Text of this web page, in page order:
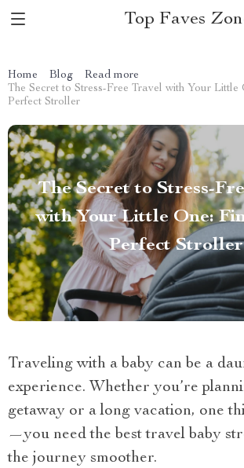
Top Faves
Home Blog
Read more
The Secret to Stress-Free Travel with Your Little
Perfect Stroller
The Secret to Stress-
with Your Little One:
Perfect Stroller
Traveling with a baby can be a
experience. Whether you’re
getaway or a long vacation, one
—you need the best travel baby
the journey smoother.